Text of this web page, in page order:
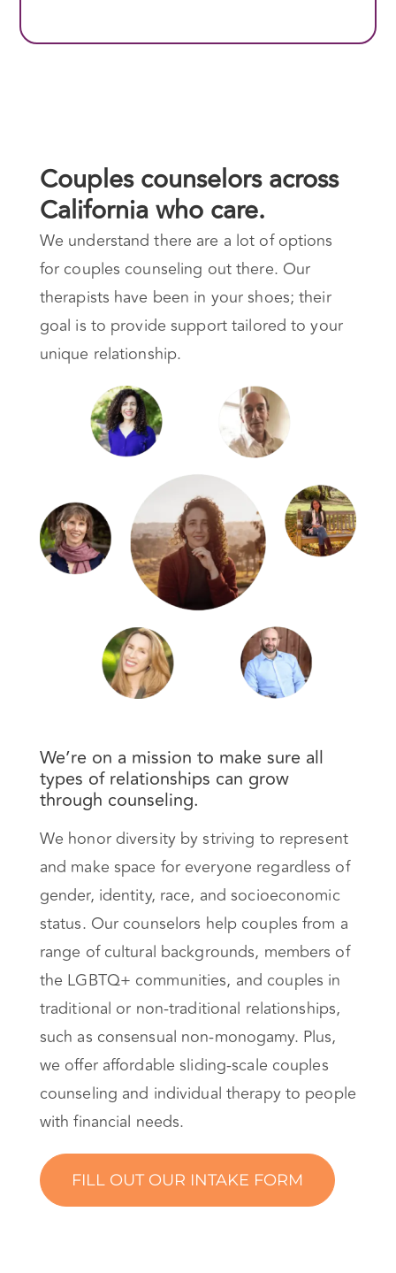
Couples counselors across
California who care.
We understand there are a lot of options
for couples counseling out there. Our
therapists have been in your shoes; their
goal is to provide support tailored to your
unique relationship.
We’re on a mission to make sure all
types of relationships can grow
through counseling.
We honor diversity by striving to represent
and make space for everyone regardless of
gender, identity, race, and socioeconomic
status. Our counselors help couples from a
range of cultural backgrounds, members of
the LGBTQ+ communities, and couples in
traditional or non-traditional relationships,
such as consensual non-monogamy. Plus,
we offer affordable sliding-scale couples
counseling and individual therapy to people
with financial needs.
FILL OUT OUR INTAKE FORM